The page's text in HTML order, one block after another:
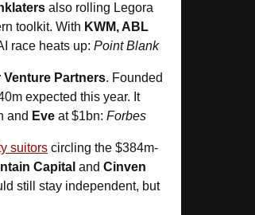
also rolling Legora
toolkit. With
race heats up: Point Blank
Venture Partners. Founded
expected this year. It
and Eve at $1bn: Forbes
suitors circling the $384m-
Capital and Cinven
still stay independent, but